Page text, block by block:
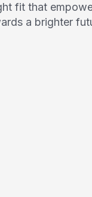
fit that
a brighter